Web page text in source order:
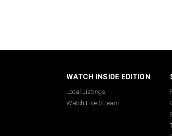
WATCH INSIDE EDITION
Local Listings
Watch Live Stream